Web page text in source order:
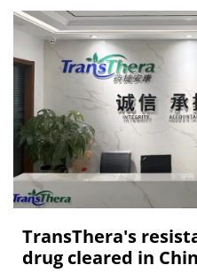
TransThera's
drug cleared in